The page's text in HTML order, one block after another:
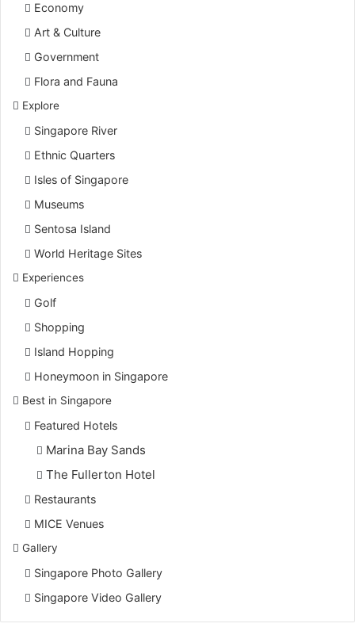
Economy
Art & Culture
Government
Flora and Fauna
Explore
Singapore River
Ethnic Quarters
Isles of Singapore
Museums
Sentosa Island
World Heritage Sites
Experiences
Golf
Shopping
Island Hopping
Honeymoon in Singapore
Best in Singapore
Featured Hotels
Marina Bay Sands
The Fullerton Hotel
Restaurants
MICE Venues
Gallery
Singapore Photo Gallery
Singapore Video Gallery